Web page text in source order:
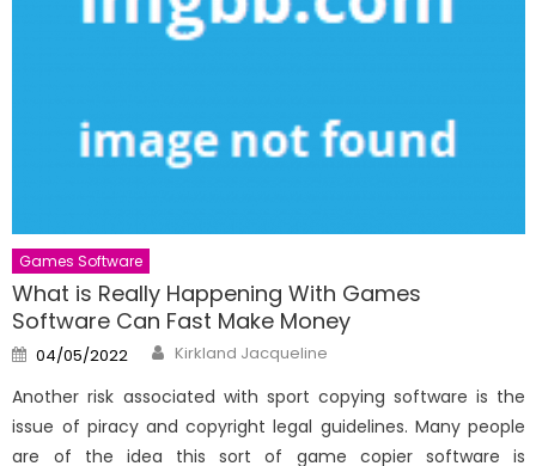
Games Software
What is Really Happening With Games
Software Can Fast Make Money
Posted
on
04/05/2022 Author
Kirkland Jacqueline
Another risk associated with sport copying software is the
issue of piracy and copyright legal guidelines. Many people
are of the idea this sort of game copier software is